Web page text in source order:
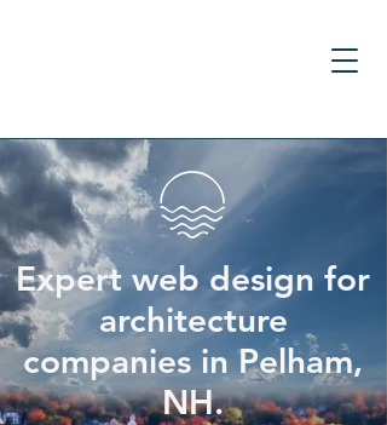
Expert web design for
architecture
companies in Pelham,
NH.